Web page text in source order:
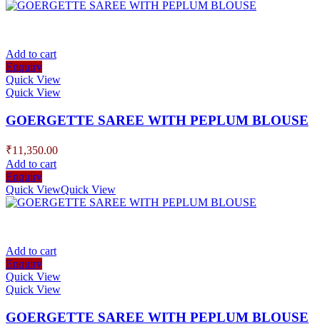
Add to cart
Enquiry
Quick View
Quick View
GOERGETTE SAREE WITH PEPLUM BLOUSE
₹11,350.00
Add to cart
Enquiry
Quick ViewQuick View
Add to cart
Enquiry
Quick View
Quick View
GOERGETTE SAREE WITH PEPLUM BLOUSE